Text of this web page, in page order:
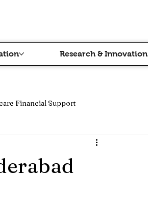
Research & Innovation
Financial Support
Immunotherapy & Blood Cancer Care